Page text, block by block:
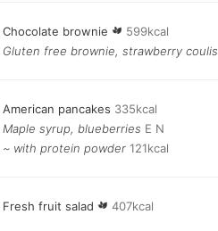
Chocolate brownie 599kcal
Gluten free brownie, strawberry coulis
American pancakes 335kcal
Maple syrup, blueberries E N
~ with protein powder 121kcal
Fresh fruit salad 407kcal